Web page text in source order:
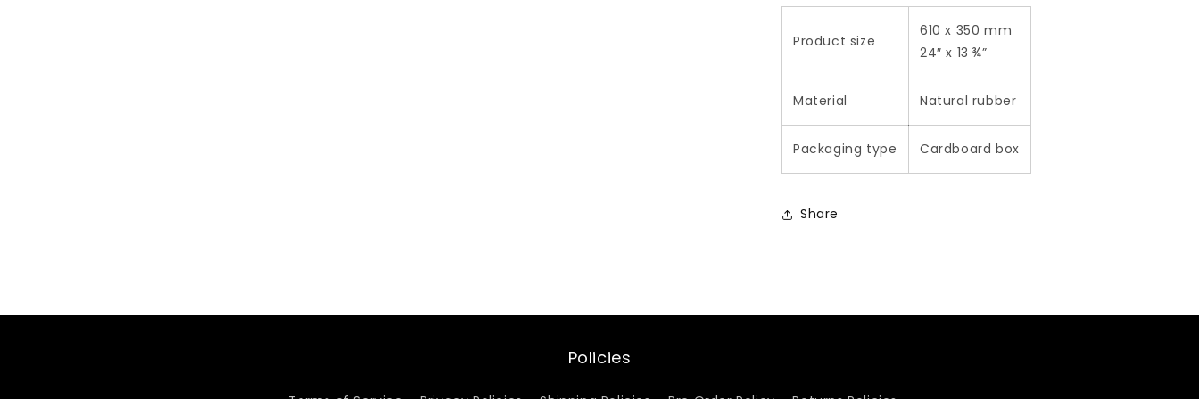
Product size
610 x 350 mm
24″ x 13 ¾”
Material Natural rubber
Packaging type Cardboard box
Share
Policies